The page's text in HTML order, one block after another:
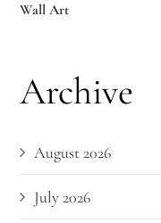
Wall Art
Archive
August 2026
July 2026